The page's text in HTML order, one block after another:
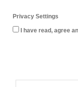
Privacy Settings
I have read, agree